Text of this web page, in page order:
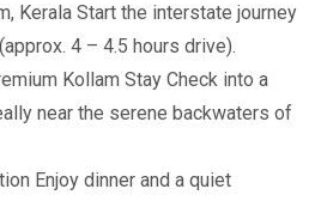
Kerala Start the interstate journey
4 – 4.5 hours drive).
Kollam Stay Check into a
near the serene backwaters of
Enjoy dinner and a quiet